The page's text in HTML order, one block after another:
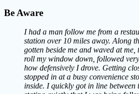
Be Aware
I had a man follow me from a
station over 10 miles away. Along
gotten beside me and waved at
roll my window down, followed
how defensively I drove. Getting
stopped in at a busy convenience
inside. I quickly got in line between